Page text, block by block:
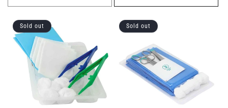
Sold out Sold out